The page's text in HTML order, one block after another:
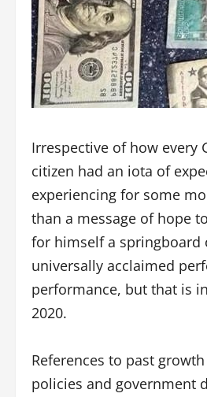
Irrespective of how every
citizen had an iota of
experiencing for some
than a message of hope
for himself a springboard
universally acclaimed
performance, but that is
2020.
References to past
policies and government